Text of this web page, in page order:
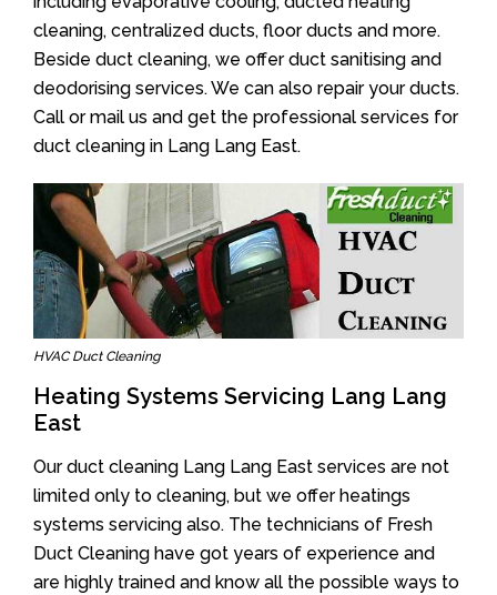
cleaning, centralized ducts, floor ducts and more.
Beside duct cleaning, we offer duct sanitising and
deodorising services. We can also repair your ducts.
Call or mail us and get the professional services for
duct cleaning in Lang Lang East.
HVAC Duct Cleaning
Heating Systems Servicing Lang Lang
East
Our duct cleaning Lang Lang East services are not
limited only to cleaning, but we offer heatings
systems servicing also. The technicians of Fresh
Duct Cleaning have got years of experience and
are highly trained and know all the possible ways to